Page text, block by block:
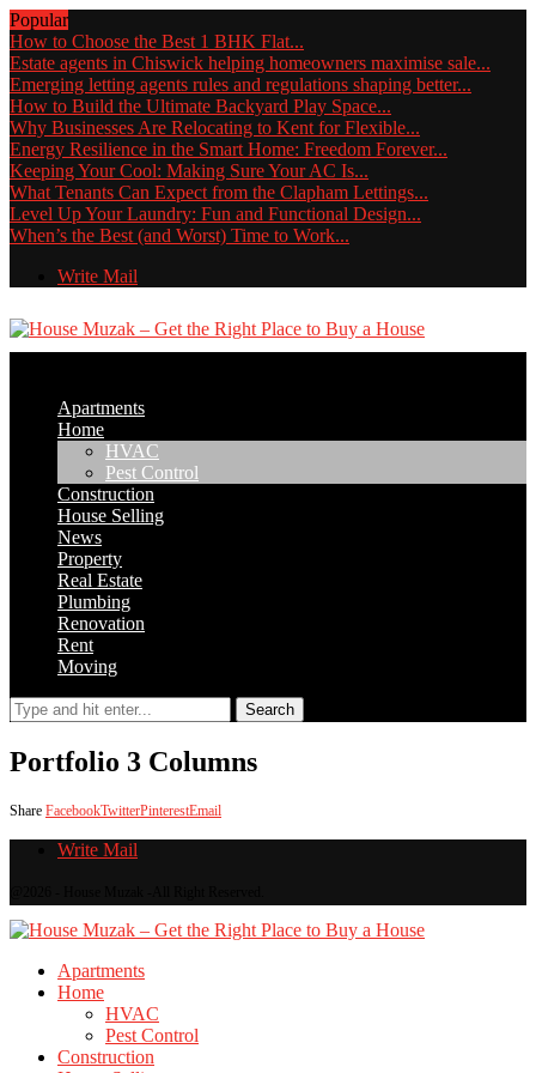
Popular
How to Choose the Best 1 BHK Flat...
Estate agents in Chiswick helping homeowners maximise sale...
Emerging letting agents rules and regulations shaping better...
How to Build the Ultimate Backyard Play Space...
Why Businesses Are Relocating to Kent for Flexible...
Energy Resilience in the Smart Home: Freedom Forever...
Keeping Your Cool: Making Sure Your AC Is...
What Tenants Can Expect from the Clapham Lettings...
Level Up Your Laundry: Fun and Functional Design...
When’s the Best (and Worst) Time to Work...
Write Mail
Apartments
Home
HVAC
Pest Control
Construction
House Selling
News
Property
Real Estate
Plumbing
Renovation
Rent
Moving
Search
Portfolio 3 Columns
Share FacebookTwitterPinterestEmail
Write Mail
Apartments
Home
HVAC
Pest Control
Construction